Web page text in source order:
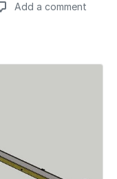
Add a comment